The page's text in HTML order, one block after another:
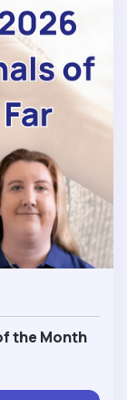
the Month